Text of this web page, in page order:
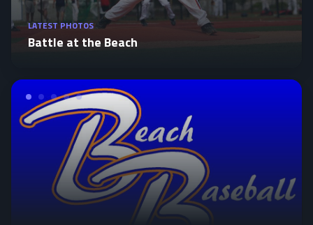
LATEST PHOTOS
Battle at the Beach